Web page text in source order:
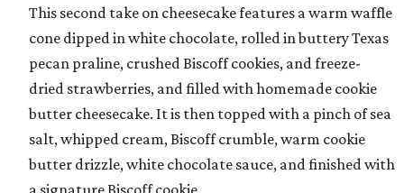
This second take on cheesecake features a warm waffle
cone dipped in white chocolate, rolled in buttery Texas
pecan praline, crushed Biscoff cookies, and freeze-
dried strawberries, and filled with homemade cookie
butter cheesecake. It is then topped with a pinch of sea
salt, whipped cream, Biscoff crumble, warm cookie
butter drizzle, white chocolate sauce, and finished with